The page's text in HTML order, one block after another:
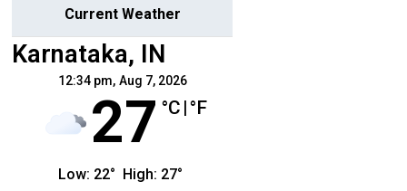
Current Weather
Karnataka, IN
12:34 pm, Aug 7, 2026
27 °C |°F
Low: 22° High: 27°